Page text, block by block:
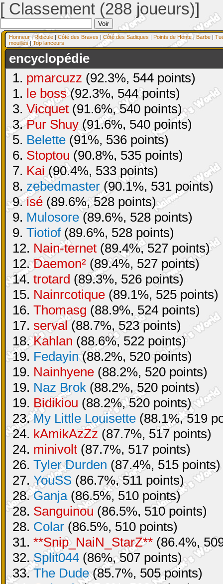
[ Classement (288 joueurs)]
Honneur|Ridicule | Côté des Braves | Côté des Sadiques | Points de Honte| Barbe |
mouillés| Top lanceurs
encyclopédie
1. pmarcuzz (92.3%, 544 points)
1. le boss(92.3%, 544 points)
3. Vicquet (91.6%, 540 points)
3.Pur Shuy (91.6%, 540 points)
5. Belette (91%, 536 points)
6. Stoptou (90.8%, 535 points)
7. Kai (90.4%, 533 points)
8. zebedmaster (90.1%, 531 points)
9.isé (89.6%, 528 points)
9. Mulosore(89.6%, 528 points)
9. Tiotiof(89.6%, 528 points)
12. Nain-ternet (89.4%, 527 points)
12.Daemon² (89.4%, 527 points)
14. trotard (89.3%, 526 points)
15. Nainrcotique (89.1%, 525 points)
16. Thomasg (88.9%, 524 points)
17. serval(88.7%, 523 points)
18.Kahlan (88.6%, 522 points)
19. Fedayin(88.2%, 520 points)
19. Nainhyene (88.2%, 520 points)
19. Naz Brok (88.2%, 520 points)
19. Bidikiou (88.2%, 520 points)
23.My Little Louisette (88.1%, 519
24. kAmikAzZz (87.7%, 517 points)
24. minivolt (87.7%, 517 points)
26. Tyler Durden (87.4%, 515 points)
27. YouSS (86.7%, 511 points)
28.Ganja(86.5%, 510 points)
28. Sanguinou (86.5%, 510 points)
28. Colar (86.5%, 510 points)
31. **Snip_NaiN_StarZ** (86.4%,
32.Split044 (86%, 507 points)
33.The Dude(85.7%, 505 points)